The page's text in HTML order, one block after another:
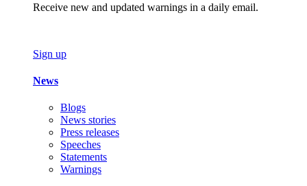
Receive new and updated warnings in a daily email.
Sign up
News
Blogs
News stories
Press releases
Speeches
Statements
Warnings